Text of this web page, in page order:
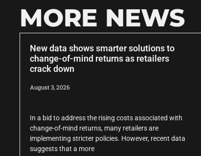
MORE NEWS
New data shows smarter solutions to
change-of-mind returns as retailers
crack down
August 3, 2026
In a bid to address the rising costs associated with
change-of-mind returns, many retailers are
implementing stricter policies. However, recent data
suggests that a more